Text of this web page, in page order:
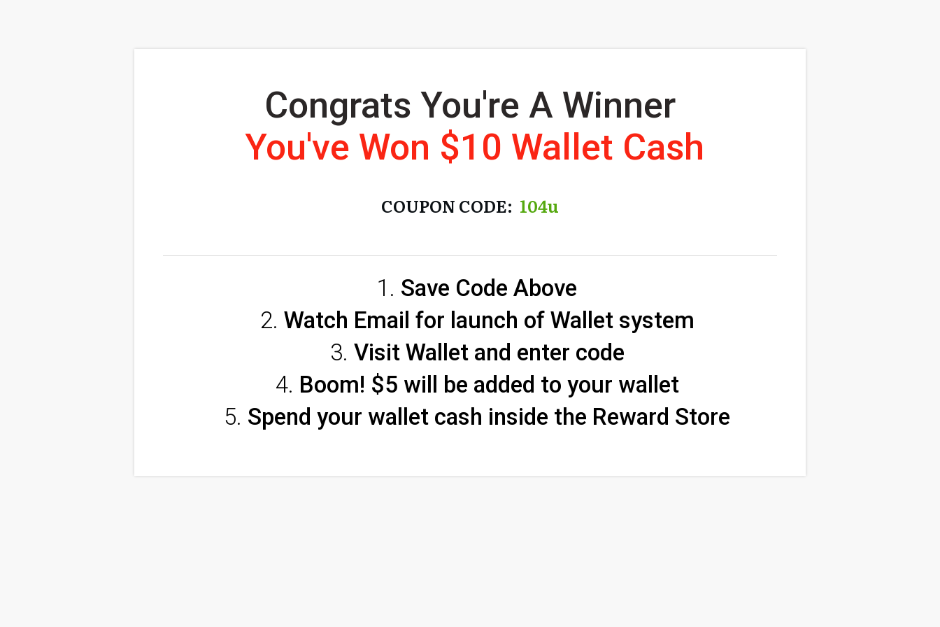
Congrats You're A Winner
You've Won $10 Wallet Cash
COUPON CODE: 104u
Save Code Above
Watch Email for launch of Wallet system
Visit Wallet and enter code
Boom! $5 will be added to your wallet
Spend your wallet cash inside the Reward Store